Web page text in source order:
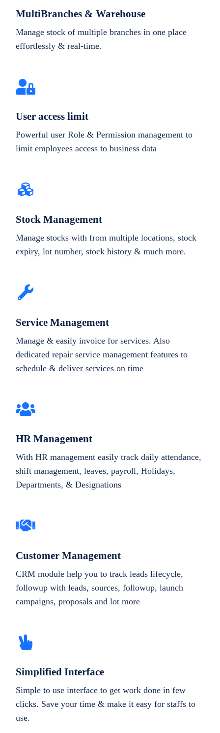
MultiBranches & Warehouse
Manage stock of multiple branches in one place
effortlessly & real-time.
User access limit
Powerful user Role & Permission management to
limit employees access to business data
Stock Management
Manage stocks with from multiple locations, stock
expiry, lot number, stock history & much more.
Service Management
Manage & easily invoice for services. Also
dedicated repair service management features to
schedule & deliver services on time
HR Management
With HR management easily track daily attendance,
shift management, leaves, payroll, Holidays,
Departments, & Designations
Customer Management
CRM module help you to track leads lifecycle,
followup with leads, sources, followup, launch
campaigns, proposals and lot more
Simplified Interface
Simple to use interface to get work done in few
clicks. Save your time & make it easy for staffs to
use.